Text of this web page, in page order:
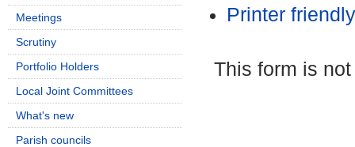
Printer
This form is
Meetings
Scrutiny
Portfolio Holders
Local Joint Committees
What's new
Parish councils